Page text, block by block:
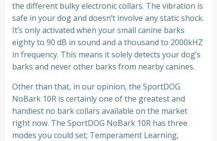
the different bulky electronic collars. The vibration is
safe in your dog and doesn’t involve any static shock.
It’s only activated when your small canine barks
eighty to 90 dB in sound and a thousand to 2000kHZ
in frequency. This means it solely detects your dog’s
barks and never other barks from nearby canines.
Other than that, in our opinion, the SportDOG
NoBark 10R is certainly one of the greatest and
handiest no bark collars available on the market
right now. The SportDOG NoBark 10R has three
modes you could set; Temperament Learning,